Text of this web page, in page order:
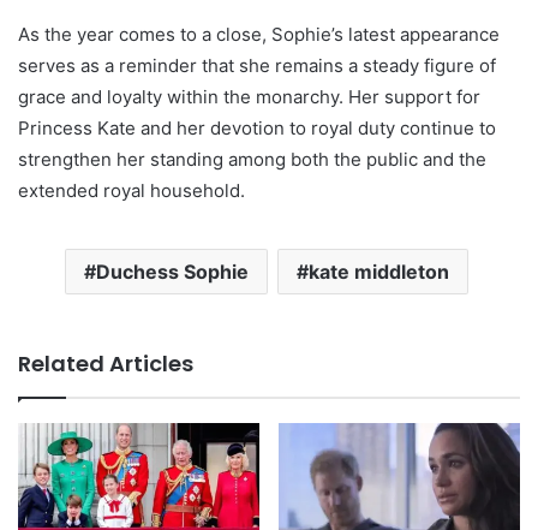
As the year comes to a close, Sophie’s latest appearance
serves as a reminder that she remains a steady figure of
grace and loyalty within the monarchy. Her support for
Princess Kate and her devotion to royal duty continue to
strengthen her standing among both the public and the
extended royal household.
Duchess Sophie kate middleton
Related Articles